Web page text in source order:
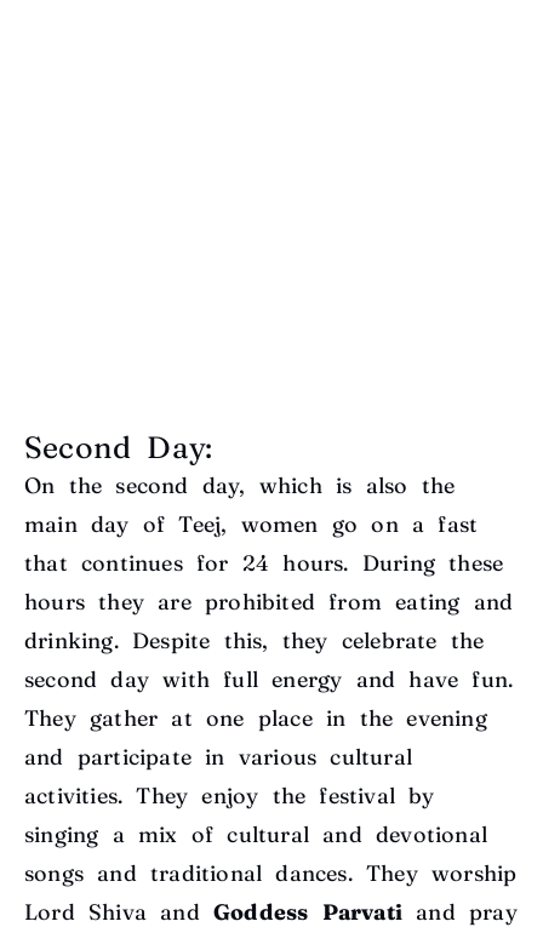
Second Day:
On the second day, which is also the
main day of Teej, women go on a fast
that continues for 24 hours. During these
hours they are prohibited from eating and
drinking. Despite this, they celebrate the
second day with full energy and have fun.
They gather at one place in the evening
and participate in various cultural
activities. They enjoy the festival by
singing a mix of cultural and devotional
songs and traditional dances. They worship
Lord Shiva and Goddess Parvati and pray